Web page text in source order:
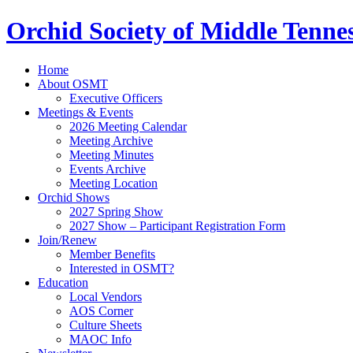
Orchid Society of Middle
Home
About OSMT
Executive Officers
Meetings & Events
2026 Meeting Calendar
Meeting Archive
Meeting Minutes
Events Archive
Meeting Location
Orchid Shows
2027 Spring Show
2027 Show – Participant Registration Form
Join/Renew
Member Benefits
Interested in OSMT?
Education
Local Vendors
AOS Corner
Culture Sheets
MAOC Info